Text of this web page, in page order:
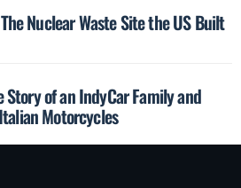
Nuclear Waste Site the US Built
Story of an IndyCar Family and
Motorcycles